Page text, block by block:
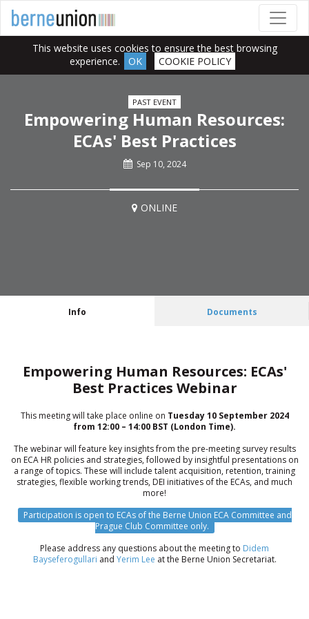
This website uses cookies to ensure the best browsing
experience.
OK COOKIE POLICY
PAST EVENT
Empowering Human Resources:
ECAs' Best Practices
Sep 10, 2024
ONLINE
Info Documents
Empowering Human Resources: ECAs'
Best Practices Webinar
This meeting will take place online on Tuesday 10 September 2024
from 12:00 – 14:00 BST (London Time).
The webinar will feature key insights from the pre-meeting survey results
on ECA HR policies and strategies, followed by insightful presentations on
a range of topics. These will include talent acquisition, retention, training
strategies, flexible working trends, DEI initiatives of the ECAs, and much
more!
Participation is open to ECAs of the Berne Union ECA Committee and
Prague Club Committee only.
Please address any questions about the meeting to Didem
Bayseferogullari and Yerim Lee at the Berne Union Secretariat.